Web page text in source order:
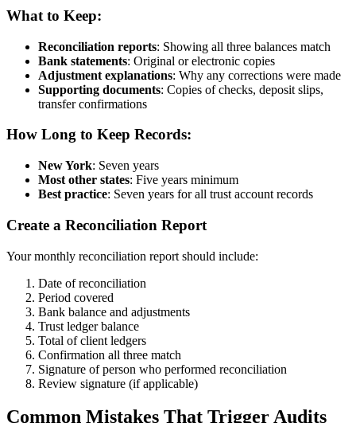
What to Keep:
Reconciliation reports: Showing all three balances match
Bank statements: Original or electronic copies
Adjustment explanations: Why any corrections were made
Supporting documents: Copies of checks, deposit slips,
transfer confirmations
How Long to Keep Records:
New York: Seven years
Most other states: Five years minimum
Best practice: Seven years for all trust account records
Create a Reconciliation Report
Your monthly reconciliation report should include:
Date of reconciliation
Period covered
Bank balance and adjustments
Trust ledger balance
Total of client ledgers
Confirmation all three match
Signature of person who performed reconciliation
Review signature (if applicable)
Common Mistakes That Trigger Audits